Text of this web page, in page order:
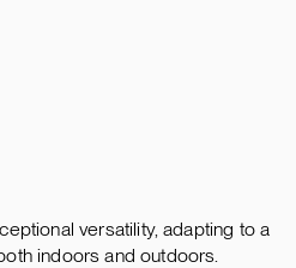
versatility, adapting to a
indoors and outdoors.